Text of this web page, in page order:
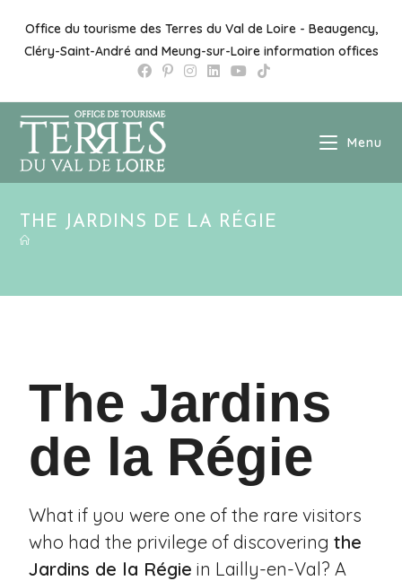
Office du tourisme des Terres du Val de Loire - Beaugency,
Cléry-Saint-André and Meung-sur-Loire information offices
Menu
THE JARDINS DE LA RÉGIE
The Jardins
de la Régie
What if you were one of the rare visitors
who had the privilege of discoveringthe
Jardins de la Régie in Lailly-en-Val? A